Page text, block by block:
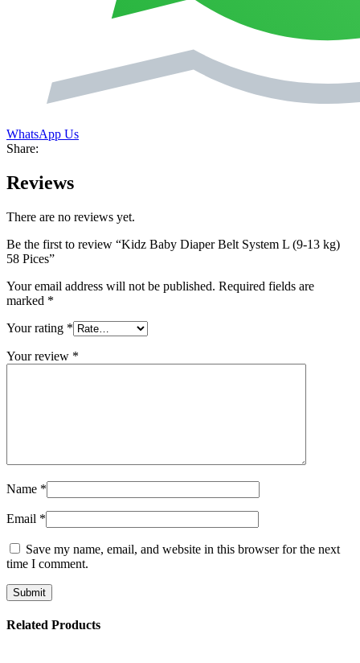
WhatsApp Us
Share:
Reviews
There are no reviews yet.
Be the first to review “Kidz Baby Diaper Belt System L (9-13 kg)
58 Pices”
Your email address will not be published. Required fields are
marked *
Your rating *
Your review *
Name *
Email *
Save my name, email, and website in this browser for the next
time I comment.
Related Products